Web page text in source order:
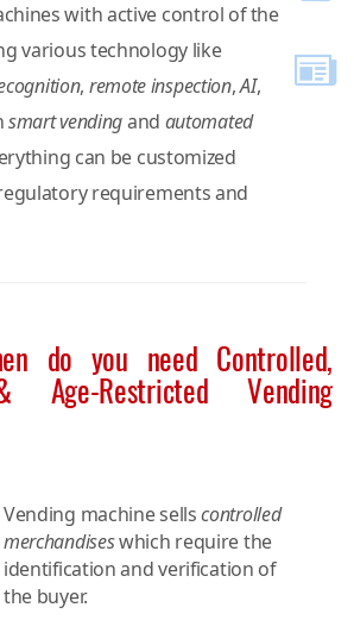
with active control of the
various technology like
, remote inspection,AI,
smart vendingand automated
can be customized
requirements and
do you need Controlled,
Age-Restricted Vending
Vending machine sellscontrolled
merchandiseswhich require the
identification and verification of
the buyer.